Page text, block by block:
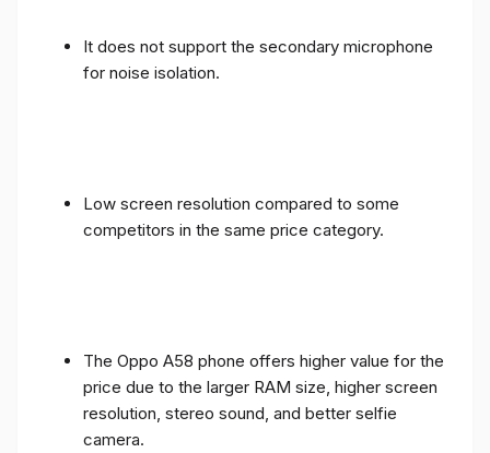
It does not support the secondary microphone
for noise isolation.
Low screen resolution compared to some
competitors in the same price category.
The Oppo A58 phone offers higher value for the
price due to the larger RAM size, higher screen
resolution, stereo sound, and better selfie
camera.